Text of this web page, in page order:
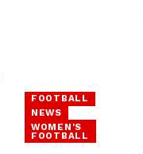
FOOTBALL
NEWS
WOMEN'S
FOOTBALL